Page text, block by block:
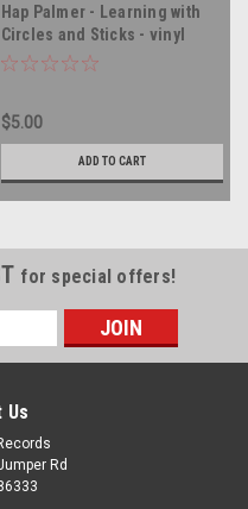
Hap Palmer - Learning with
Circles and Sticks - vinyl
record LP
$5.00
ADD TO CART
for special offers!
Us
Rd